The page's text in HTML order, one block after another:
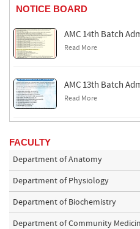
NOTICE BOARD
AMC 14th Batch
Read More
AMC 13th Batch
Read More
FACULTY
Department of Anatomy
Department of Physiology
Department of Biochemistry
Department of Community